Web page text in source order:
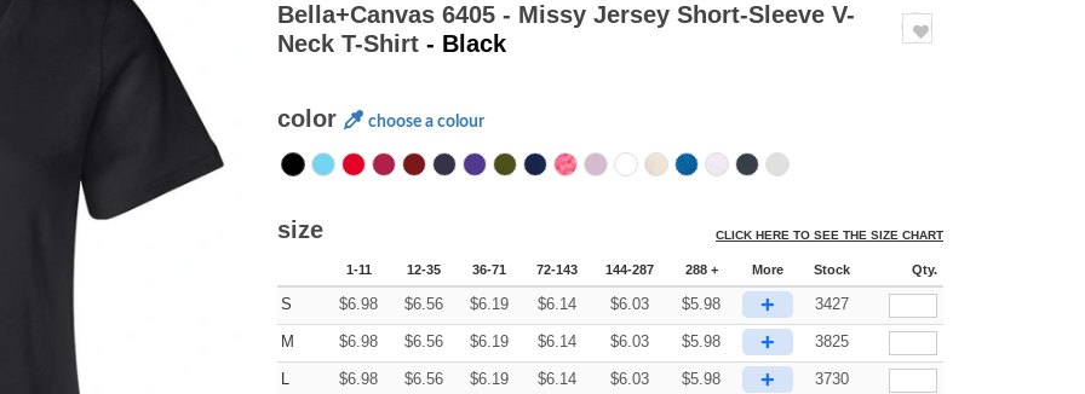
Bella+Canvas 6405 - Missy Jersey Short-Sleeve V-
Neck T-Shirt - Black
color choose a colour
size CLICK HERE TO SEE THE SIZE CHART
1-11 12-35 36-71 72-143 144-287 288 + More Stock Qty.
S $6.98 $6.56 $6.19 $6.14 $6.03 $5.98 + 3427
M $6.98 $6.56 $6.19 $6.14 $6.03 $5.98 + 3825
L $6.98 $6.56 $6.19 $6.14 $6.03 $5.98 + 3730